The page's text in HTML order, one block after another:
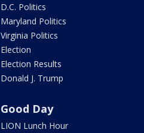
D.C. Politics
Maryland Politics
Virginia Politics
Election
Election Results
Donald J. Trump
Good Day
LION Lunch Hour